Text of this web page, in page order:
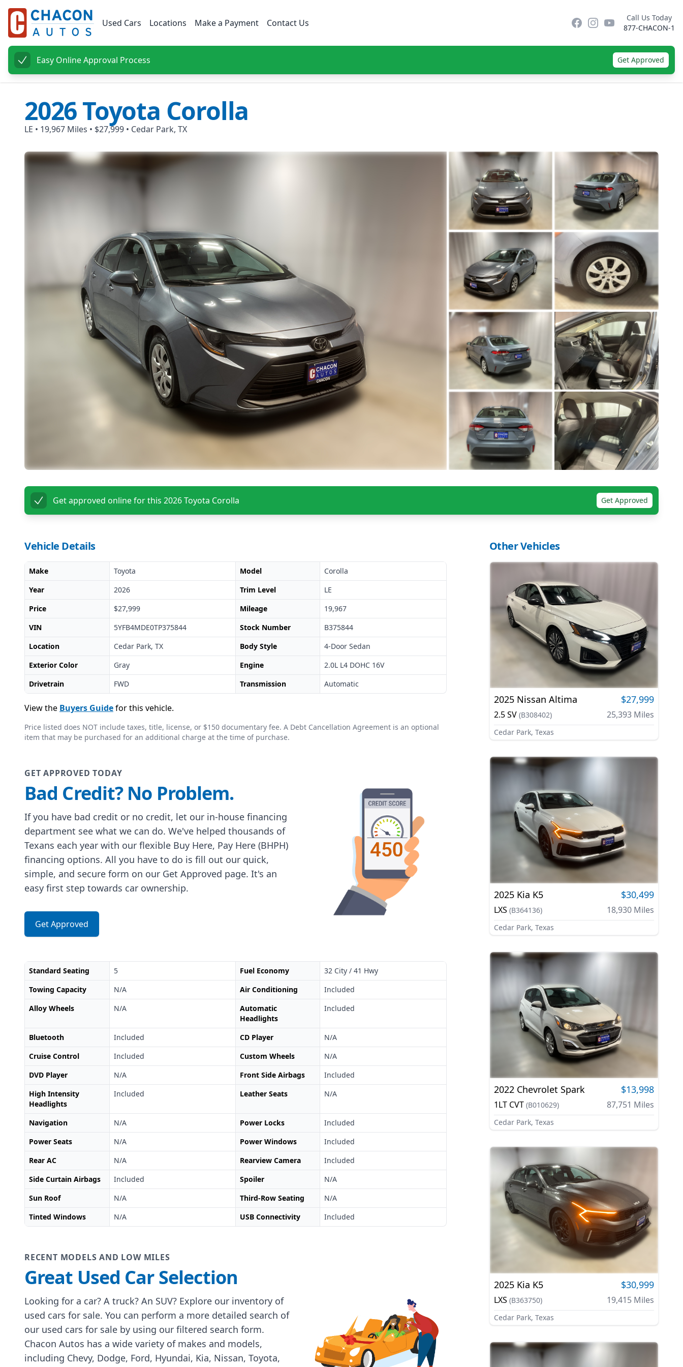
Used Cars Locations Make a Payment Contact Us Facebook
Instagram
YouTubeCall Us Today
877-CHACON-1
Easy Online Approval Process Get Approved
2026Toyota Corolla
LE • 19,967 Miles • $27,999 • Cedar Park, TX
Get approved online for this 2026 Toyota Corolla Get Approved
Vehicle Details
Make Toyota Model
Corolla
Year
2026 Trim Level
LE
Price
$27,999 Mileage
19,967
VIN
5YFB4MDE0TP375844 Stock Number
B375844
Location
Cedar Park, TX Body Style
4-Door Sedan
Exterior Color
Gray Engine
2.0L L4 DOHC 16V
Drivetrain
FWD Transmission Automatic
View the Buyers Guidefor this vehicle.
Price listed does NOT include taxes, title, license, or $150 documentary fee. A Debt Cancellation Agreement is an optional
item that may be purchased for an additional charge at the time of purchase.
GET APPROVED TODAY
Bad Credit? No Problem.
If you have bad credit or no credit, let our in-house financing
department see what we can do. We've helped thousands of
Texans each year with our flexible Buy Here, Pay Here (BHPH)
financing options. All you have to do is fill out our quick,
simple, and secure form on our Get Approved page. It's an
easy first step towards car ownership.
Get Approved
Standard Seating 5 Fuel Economy
32 City / 41 Hwy
Towing Capacity
N/A Air Conditioning
Included
Alloy Wheels
N/A
Automatic
Headlights
Included
Bluetooth Included CD Player
N/A
Cruise Control
Included Custom Wheels
N/A
DVD Player
N/A Front Side Airbags
Included
High Intensity
Headlights
Included Leather Seats N/A
Navigation N/A Power Locks
Included
Power Seats
N/A Power Windows
Included
Rear AC
N/A Rearview Camera
Included
Side Curtain Airbags
Included Spoiler
N/A
Sun Roof
N/A Third-Row Seating
N/A
Tinted Windows
N/A USB Connectivity Included
RECENT MODELS AND LOW MILES
Great Used Car Selection
Looking for a car? A truck? An SUV? Explore our inventory of
used cars for sale. You can perform a more detailed search of
our used cars for sale by using our filtered search form.
Chacon Autos has a wide variety of makes and models,
including Chevy, Dodge, Ford, Hyundai, Kia, Nissan, Toyota,
Other Vehicles
2025 Nissan Altima $27,999
2.5 SV (B308402) 25,393Miles
Cedar Park, Texas
2025 Kia K5 $30,499
LXS (B364136) 18,930Miles
Cedar Park, Texas
2022 Chevrolet Spark $13,998
1LT CVT (B010629) 87,751 Miles
Cedar Park, Texas
2025 Kia K5 $30,999
LXS (B363750) 19,415Miles
Cedar Park, Texas